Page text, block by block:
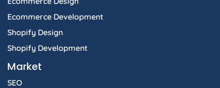
Ecommerce Development
Shopify Design
Shopify Development
Market
SEO